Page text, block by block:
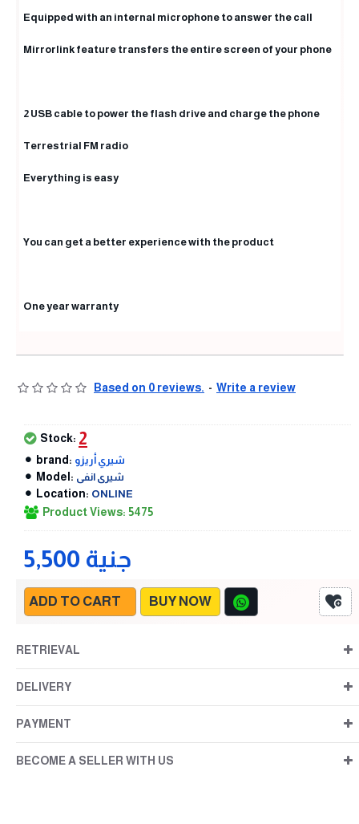
Equipped with an internal microphone to answer the call
Mirrorlink feature transfers the entire screen of your phone
2 USB cable to power the flash drive and charge the phone
Terrestrial FM radio
Everything is easy
You can get a better experience with the product
One year warranty
Based on 0 reviews. - Write a review
5,500 جنية
Stock: 2
brand: شيري أريزو
Model: شيرى انفى
Location: ONLINE
Product Views: 5475
ADD TO CART BUY NOW
RETRIEVAL
DELIVERY
PAYMENT
BECOME A SELLER WITH US